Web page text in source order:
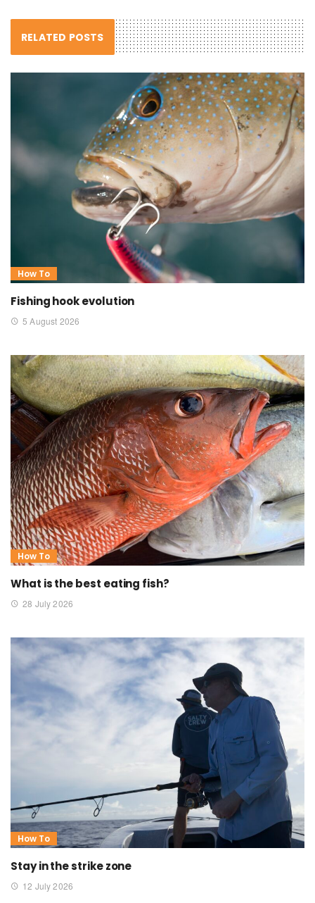
RELATED POSTS
How To
Fishing hook evolution
5 August 2026
How To
What is the best eating fish?
28 July 2026
How To
Stay in the strike zone
12 July 2026